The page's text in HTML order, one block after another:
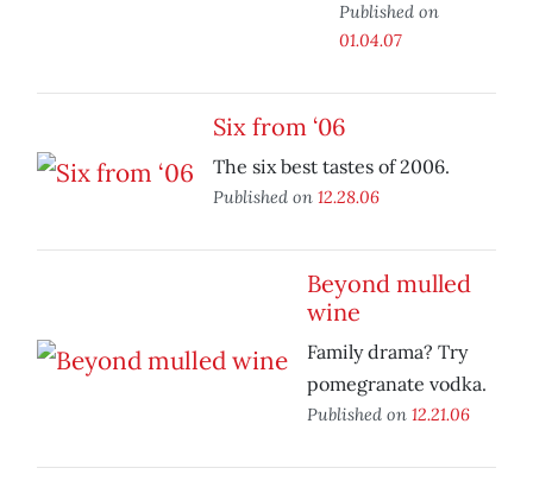
Published on
01.04.07
Six from ‘06
The six best tastes of 2006.
Published on 12.28.06
Beyond mulled
wine
Family drama? Try
pomegranate vodka.
Published on 12.21.06